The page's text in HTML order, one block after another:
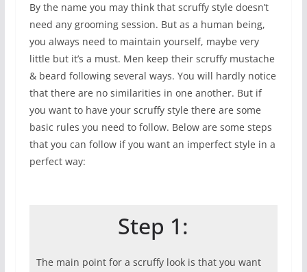
By the name you may think that scruffy style doesn’t
need any grooming session. But as a human being,
you always need to maintain yourself, maybe very
little but it’s a must. Men keep their scruffy mustache
& beard following several ways. You will hardly notice
that there are no similarities in one another. But if
you want to have your scruffy style there are some
basic rules you need to follow. Below are some steps
that you can follow if you want an imperfect style in a
perfect way:
Step 1:
The main point for a scruffy look is that you want